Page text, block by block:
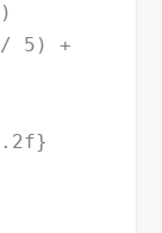
5) +